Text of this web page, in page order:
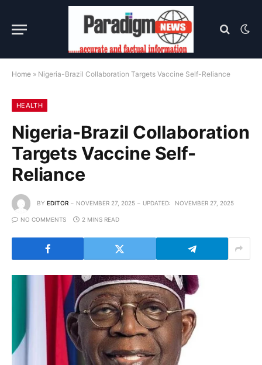
Home » Nigeria-Brazil Collaboration Targets Vaccine Self-Reliance
HEALTH
Nigeria-Brazil Collaboration
Targets Vaccine Self-
Reliance
BY EDITOR NOVEMBER 27, 2025 UPDATED: NOVEMBER 27, 2025
NO COMMENTS 2 MINS READ